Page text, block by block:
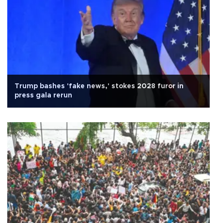
Trump bashes 'fake news,' stokes 2028 furor in
press gala rerun